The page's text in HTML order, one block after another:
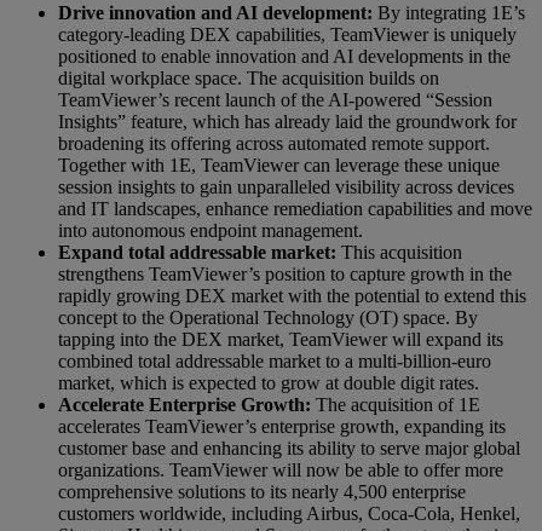
Drive innovation and AI development: By integrating 1E’s
category-leading DEX capabilities, TeamViewer is uniquely
positioned to enable innovation and AI developments in the
digital workplace space. The acquisition builds on
TeamViewer’s recent launch of the AI-powered “Session
Insights” feature, which has already laid the groundwork for
broadening its offering across automated remote support.
Together with 1E, TeamViewer can leverage these unique
session insights to gain unparalleled visibility across devices
and IT landscapes, enhance remediation capabilities and move
into autonomous endpoint management.
Expand total addressable market: This acquisition
strengthens TeamViewer’s position to capture growth in the
rapidly growing DEX market with the potential to extend this
concept to the Operational Technology (OT) space. By
tapping into the DEX market, TeamViewer will expand its
combined total addressable market to a multi-billion-euro
market, which is expected to grow at double digit rates.
Accelerate Enterprise Growth: The acquisition of 1E
accelerates TeamViewer’s enterprise growth, expanding its
customer base and enhancing its ability to serve major global
organizations. TeamViewer will now be able to offer more
comprehensive solutions to its nearly 4,500 enterprise
customers worldwide, including Airbus, Coca-Cola, Henkel,